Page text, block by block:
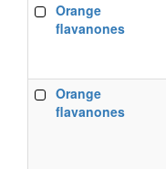
Orange
flavanones
Orange
flavanones